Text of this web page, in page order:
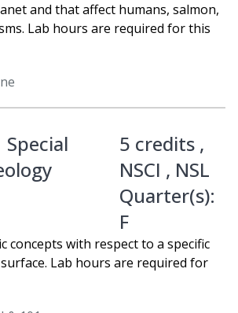
and that affect humans, salmon,
Lab hours are required for this
Special
5 credits ,
NSCI , NSL
Quarter(s):
F
concepts with respect to a specific
Lab hours are required for